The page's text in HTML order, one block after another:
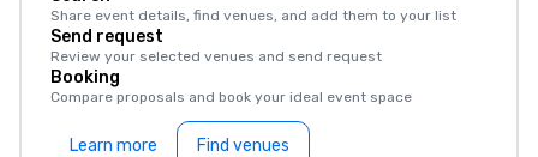
Share event details, find venues, and add them to your list
Send request
Review your selected venues and send request
Booking
Compare proposals and book your ideal event space
Learn more Find venues